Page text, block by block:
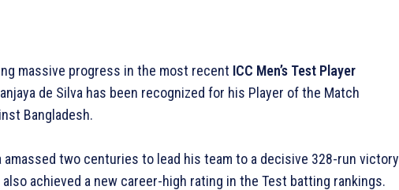
massive progress in the most recent ICC Men’s Test Player
de Silva has been recognized for his Player of the Match
Bangladesh.
amassed two centuries to lead his team to a decisive 328-run victory
achieved a new career-high rating in the Test batting rankings.